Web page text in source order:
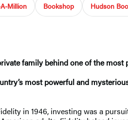
Million Bookshop Hudson
family behind one of the
most powerful and
in 1946, investing was a